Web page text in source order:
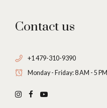
Contact us
+1 479-310-9390
Monday - Friday: 8 AM - 5 PM